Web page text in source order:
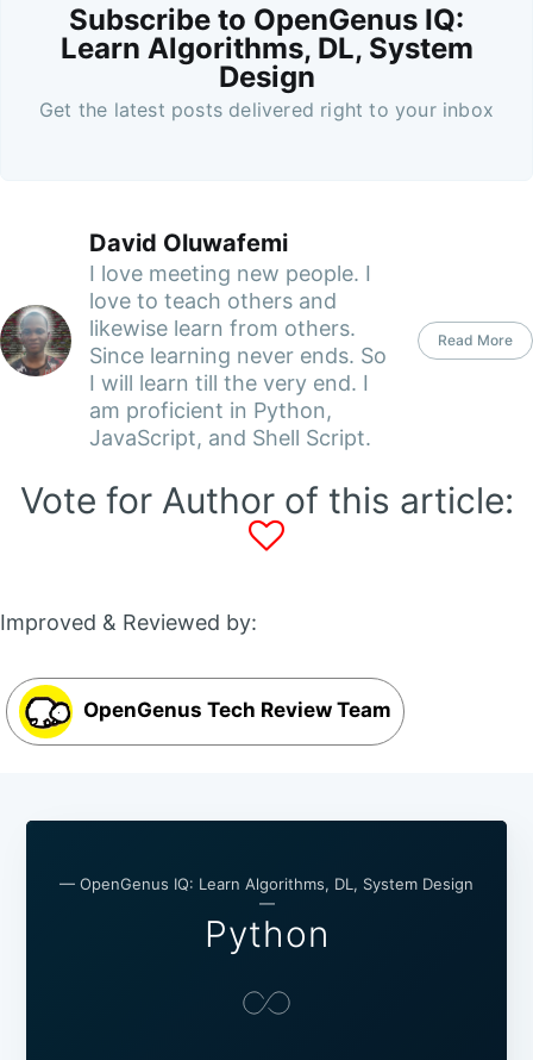
Subscribe to OpenGenus IQ:
Learn Algorithms, DL, System
Design
Get the latest posts delivered right to your inbox
David Oluwafemi
I love meeting new people. I
love to teach others and
likewise learn from others.
Since learning never ends. So
I will learn till the very end. I
am proficient in Python,
JavaScript, and Shell Script.
Read More
Vote for Author of this article:
Improved & Reviewed by:
OpenGenus Tech Review Team
— OpenGenus IQ: Learn Algorithms, DL, System Design
—
Python